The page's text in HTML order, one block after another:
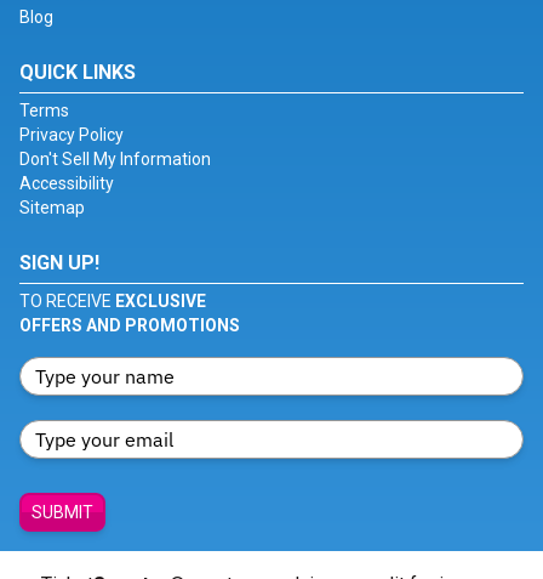
Blog
QUICK LINKS
Terms
Privacy Policy
Don't Sell My Information
Accessibility
Sitemap
SIGN UP!
TO RECEIVE EXCLUSIVE
OFFERS AND PROMOTIONS
SUBMIT